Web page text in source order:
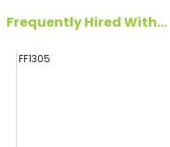
Frequently Hired With...
FF1305